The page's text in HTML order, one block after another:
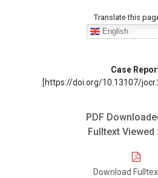
Translate this
English
Case
[https://doi.org/10.13107/
PDF
Fulltext Viewed :
Download